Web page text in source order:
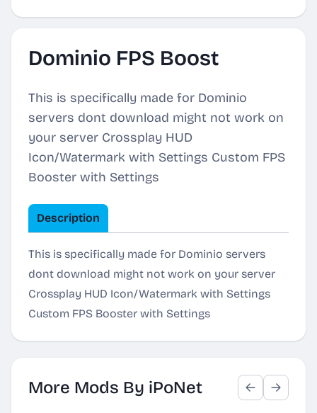
Dominio FPS Boost
This is specifically made for Dominio
servers dont download might not work on
your server Crossplay HUD
Icon/Watermark with Settings Custom FPS
Booster with Settings
Description
This is specifically made for Dominio servers
dont download might not work on your server
Crossplay HUD Icon/Watermark with Settings
Custom FPS Booster with Settings
More Mods By iPoNet